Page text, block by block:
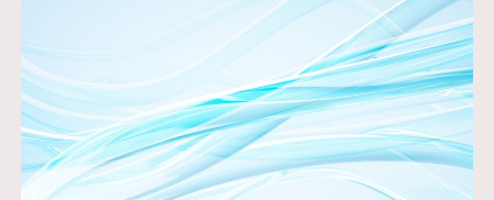
FAQ
Blog
Log in
Contact